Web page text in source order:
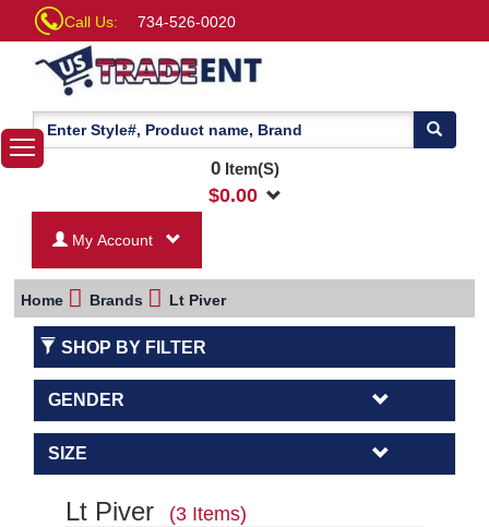
Call Us: 734-526-0020
0Item(S)
$0.00
My Account
Home Brands Lt Piver
SHOP BY FILTER
GENDER
SIZE
Lt Piver (3 Items)